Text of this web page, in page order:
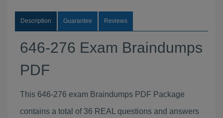
Description Guarantee Reviews
646-276 Exam Braindumps
PDF
This 646-276 exam Braindumps PDF Package
contains a total of 36 REAL questions and answers